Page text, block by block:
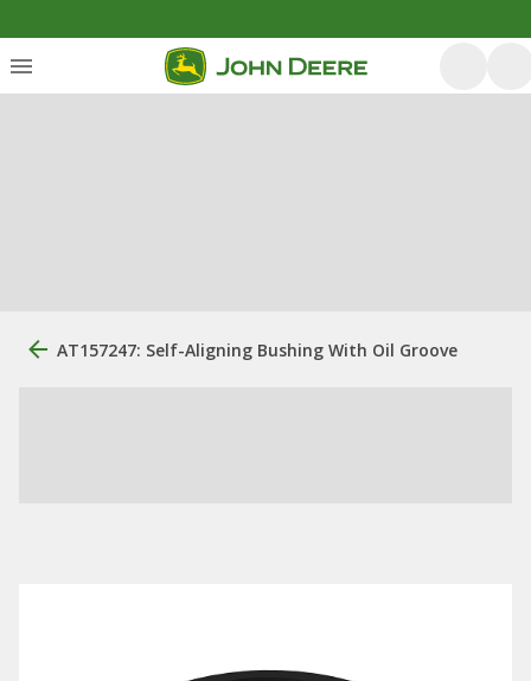
AT157247: Self-Aligning Bushing With Oil Groove